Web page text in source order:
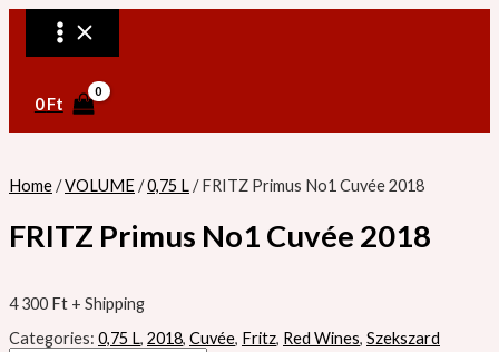
Skip
content
MAIN
MENU
0Ft
Home/VOLUME/0,75 L/ FRITZ Primus No1 Cuvée 2018
FRITZ Primus No1 Cuvée 2018
4 300 Ft + Shipping
Categories: 0,75 L, 2018, Cuvée, Fritz, Red Wines, Szekszard
FRITZ
Primus
quantity